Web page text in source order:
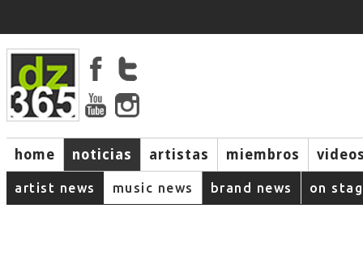
home noticias artistas miembros
artist news music news brand news on